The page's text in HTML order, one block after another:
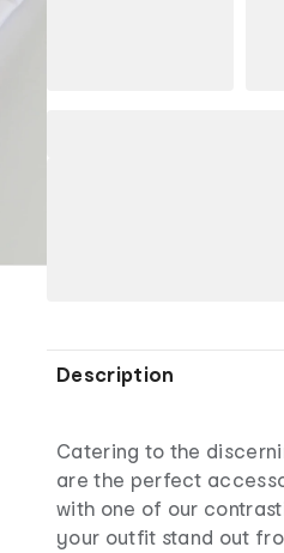
Description
Catering to the
are the perfect
with one of our
your outfit stand out